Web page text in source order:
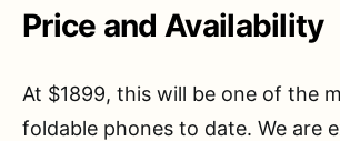
Price and Availability
At $1899, this will be one of the
foldable phones to date. We are